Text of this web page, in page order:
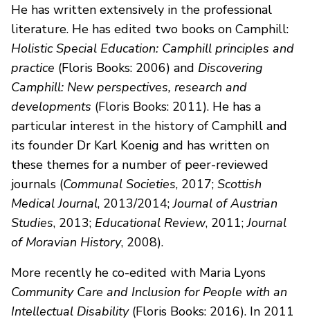
He has written extensively in the professional
literature. He has edited two books on Camphill:
Holistic Special Education: Camphill principles and
practice (Floris Books: 2006) and Discovering
Camphill: New perspectives, research and
developments (Floris Books: 2011). He has a
particular interest in the history of Camphill and
its founder Dr Karl Koenig and has written on
these themes for a number of peer-reviewed
journals (Communal Societies, 2017; Scottish
Medical Journal, 2013/2014;Journal of Austrian
Studies, 2013; Educational Review, 2011;Journal
of Moravian History, 2008).
More recently he co-edited with Maria Lyons
Community Care and Inclusion for People with an
Intellectual Disability(Floris Books: 2016). In 2011